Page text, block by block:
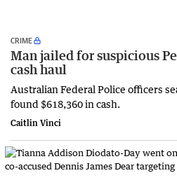
CRIME
Man jailed for suspicious
cash haul
Australian Federal Police officers
found $618,360 in cash.
Caitlin Vinci